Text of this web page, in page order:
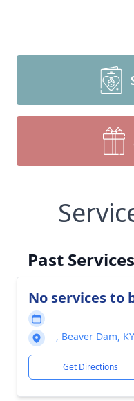
Past Services
No services to
, Beaver Dam,
Get Directions